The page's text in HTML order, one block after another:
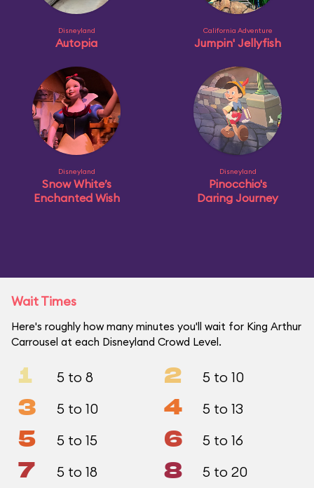
Disneyland
Autopia
California Adventure
Jumpin' Jellyfish
Disneyland
Snow White’s
Enchanted Wish
Disneyland
Pinocchio's
Daring Journey
Wait Times
Here's roughly how many minutes you'll wait for King Arthur
Carrousel at each Disneyland Crowd Level.
1 5 to 8 2 5 to 10
3 5 to 10 4 5 to 13
5 5 to 15 6 5 to 16
7 5 to 18 8 5 to 20